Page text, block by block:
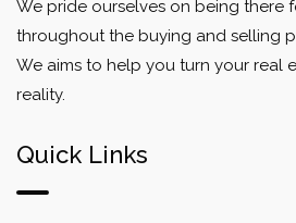
We pride ourselves on being there
throughout the buying and selling
We aims to help you turn your real
reality.
Quick Links